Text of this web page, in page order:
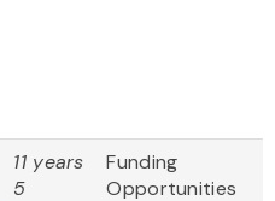
11 years
5
Funding
Opportunities